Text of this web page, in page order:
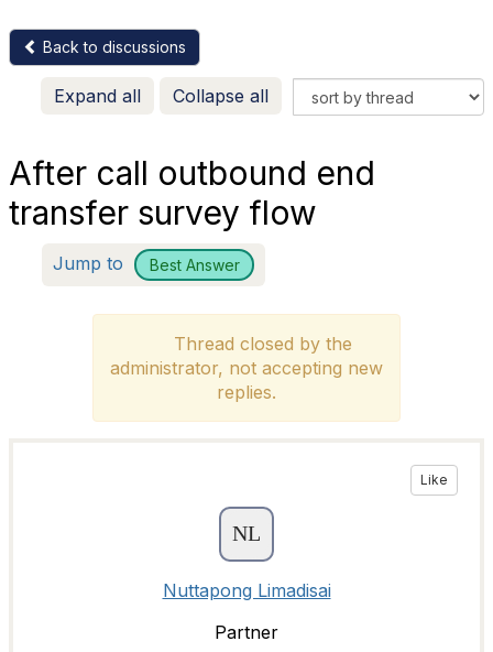
Back to discussions
Expand all Collapse all
After call outbound end
transfer survey flow
Jump to Best Answer
Thread closed by the
administrator, not accepting new
replies.
Like
Nuttapong Limadisai
Partner